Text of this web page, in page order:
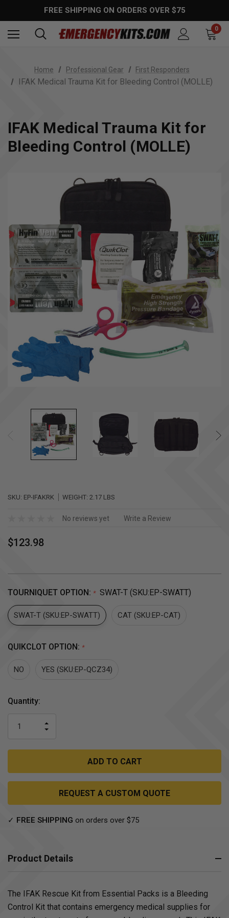
FREE SHIPPING ON ORDERS OVER $75
0
Home Professional Gear First Responders
IFAK Medical Trauma Kit for Bleeding Control (MOLLE)
IFAK Medical Trauma Kit for
Bleeding Control (MOLLE)
SKU: EP-IFAKRK WEIGHT: 2.17 LBS
No reviews yet Write a Review
$123.98
TOURNIQUET OPTION: * SWAT-T (SKU:EP-SWATT)
SWAT-T (SKU:EP-SWATT) CAT (SKU:EP-CAT)
QUIKCLOT OPTION: *
NO YES (SKU:EP-QCZ34)
Current
Quantity:
OF
UNDEFINED
INCREASE
UNDEFINED
REQUEST A CUSTOM QUOTE
✓ FREE SHIPPING on orders over $75
Product Details
The IFAK Rescue Kit from Essential Packs is a Bleeding
Control Kit that contains emergency medical supplies for